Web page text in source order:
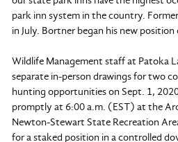
park inn system in the country.
in July. Bortner began his new position
Wildlife Management staff at Patoka
separate in-person drawings for two
hunting opportunities on Sept. 1,
promptly at 6:00 a.m. (EST) at the
Newton-Stewart State Recreation
for a staked position in a controlled